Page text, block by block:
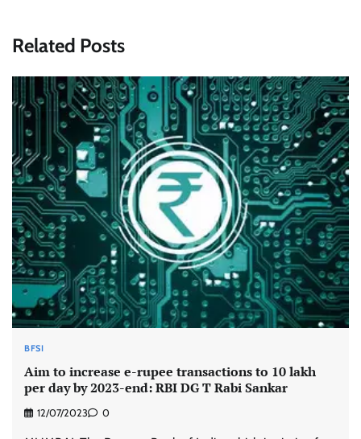
Related Posts
BFSI
Aim to increase e-rupee transactions to 10 lakh
per day by 2023-end: RBI DG T Rabi Sankar
12/07/2023 0